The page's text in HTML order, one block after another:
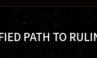
PATH TO